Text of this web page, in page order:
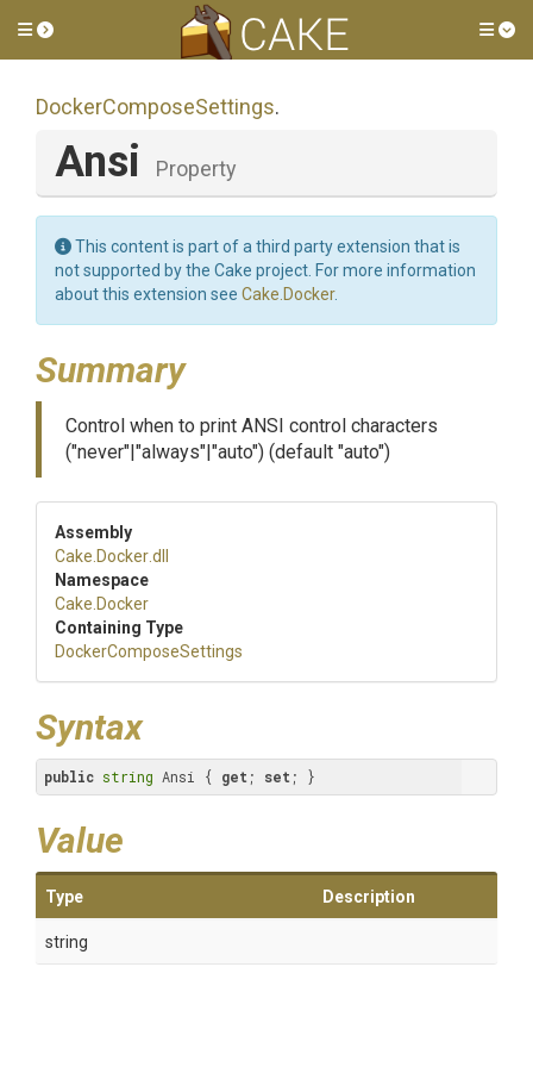
Toggle side menu
DockerComposeSettings.
Ansi Property
This content is part of a third party extension that is
not supported by the Cake project. For more information
about this extension see Cake.Docker.
Summary
Control when to print ANSI control characters
("never"|"always"|"auto") (default "auto")
Assembly
Cake .Docker.dll
Namespace
Cake .Docker
Containing Type
DockerComposeSettings
Syntax
public string Ansi { get ; set ; }
Value
Type Description
string